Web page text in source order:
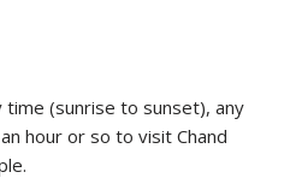
time (sunrise to sunset), any
hour or so to visit Chand